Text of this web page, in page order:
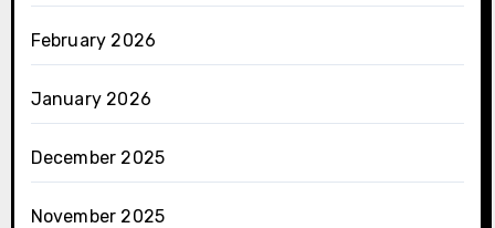
February 2026
January 2026
December 2025
November 2025